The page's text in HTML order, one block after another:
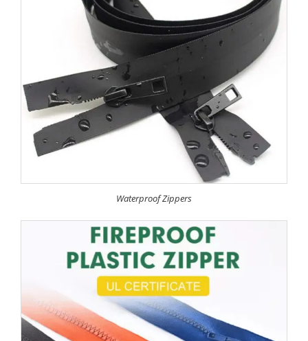
Waterproof Zippers